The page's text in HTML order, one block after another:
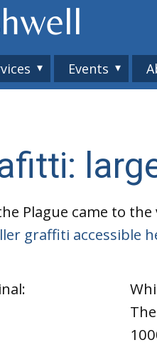
Events
Plague came to
graffiti accessible